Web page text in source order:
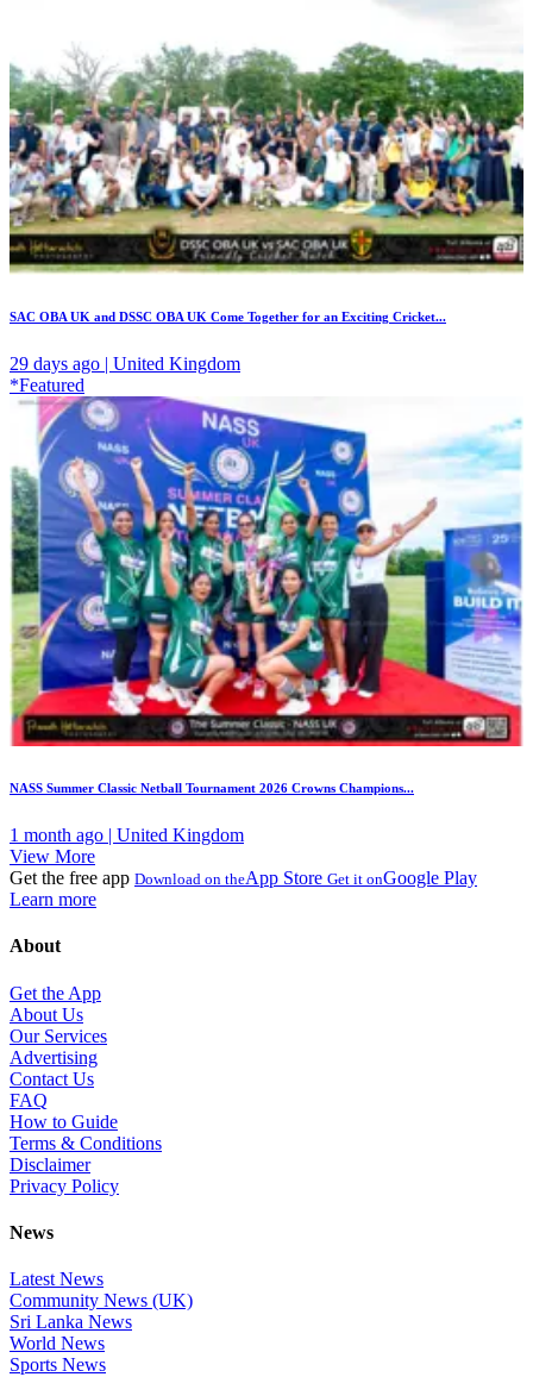
SAC OBA UK and DSSC OBA UK Come Together for an Exciting Cricket...
29 days ago | United Kingdom
*Featured
NASS Summer Classic Netball Tournament 2026 Crowns Champions...
1 month ago | United Kingdom
View More
Get the free app Download on theApp Store Get it onGoogle Play
Learn more
About
Get the App
About Us
Our Services
Advertising
Contact Us
FAQ
How to Guide
Terms & Conditions
Disclaimer
Privacy Policy
News
Latest News
Community News (UK)
Sri Lanka News
World News
Sports News